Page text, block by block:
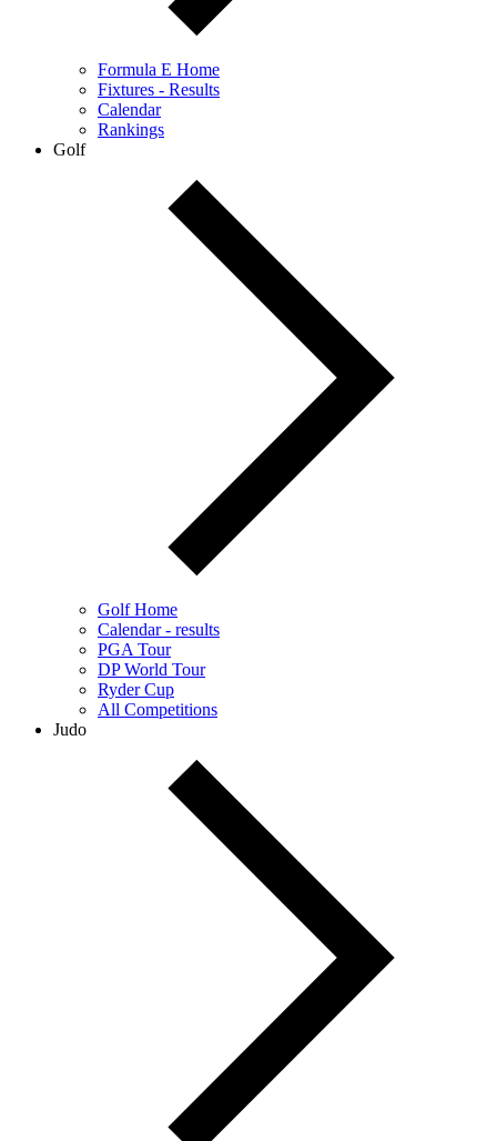
Formula E Home
Fixtures - Results
Calendar
Rankings
Golf
Golf Home
Calendar - results
PGA Tour
DP World Tour
Ryder Cup
All Competitions
Judo